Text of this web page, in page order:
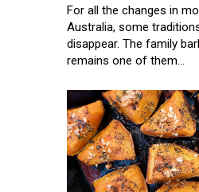
For all the changes in
Australia, some
disappear. The family
remains one of them...